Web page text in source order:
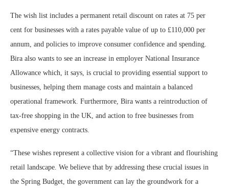
The wish list includes a permanent retail discount on rates at 75 per
cent for businesses with a rates payable value of up to £110,000 per
annum, and policies to improve consumer confidence and spending.
Bira also wants to see an increase in employer National Insurance
Allowance which, it says, is crucial to providing essential support to
businesses, helping them manage costs and maintain a balanced
operational framework. Furthermore, Bira wants a reintroduction of
tax-free shopping in the UK, and action to free businesses from
expensive energy contracts.
“These wishes represent a collective vision for a vibrant and flourishing
retail landscape. We believe that by addressing these crucial issues in
the Spring Budget, the government can lay the groundwork for a